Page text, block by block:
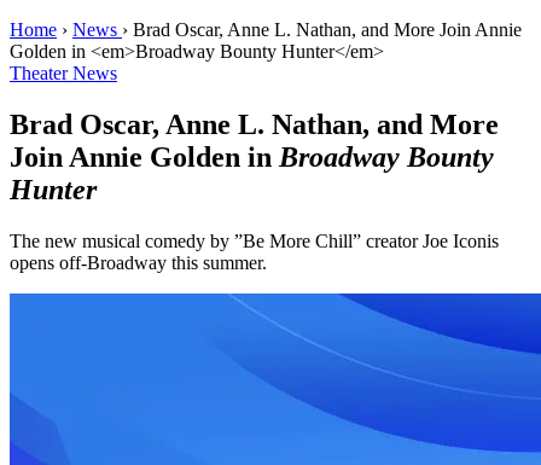
Home › News › Brad Oscar, Anne L. Nathan, and More Join Annie
Golden in <em>Broadway Bounty Hunter</em>
Theater News
Brad Oscar, Anne L. Nathan, and More
Join Annie Golden in Broadway Bounty
Hunter
The new musical comedy by ”Be More Chill” creator Joe Iconis
opens off-Broadway this summer.